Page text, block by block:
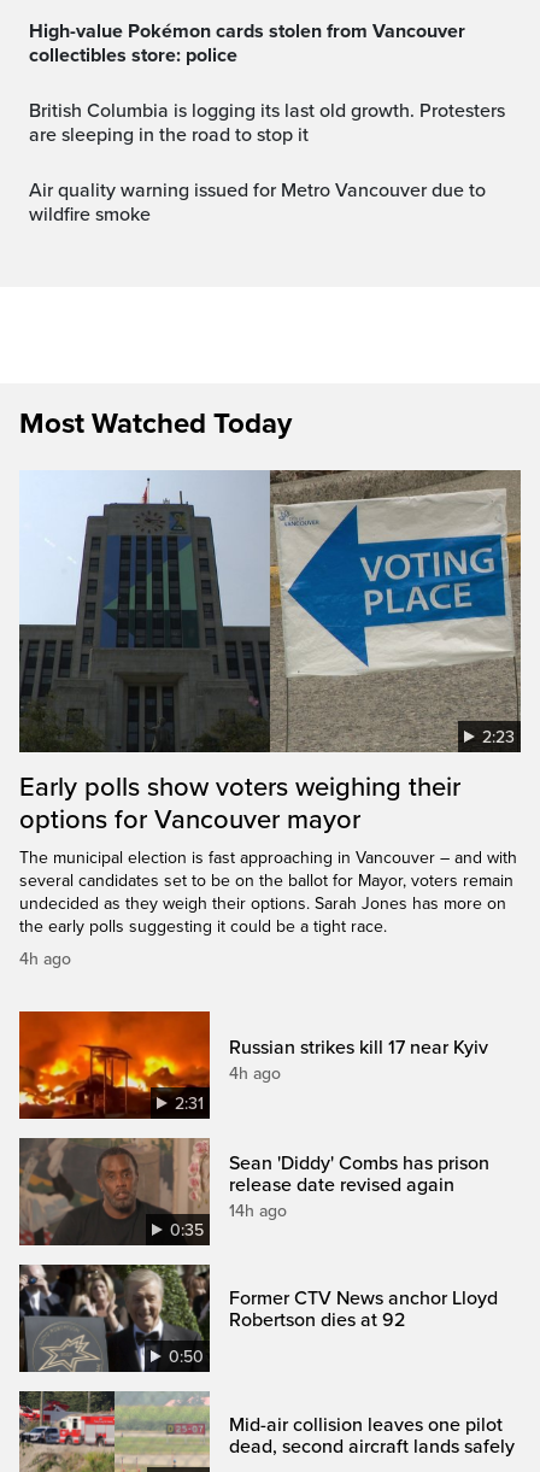
High-value Pokémon cards stolen from Vancouver
collectibles store: police
British Columbia is logging its last old growth. Protesters
are sleeping in the road to stop it
Air quality warning issued for Metro Vancouver due to
wildfire smoke
Most Watched Today
2:23
Early polls show voters weighing their
options for Vancouver mayor
The municipal election is fast approaching in Vancouver – and with
several candidates set to be on the ballot for Mayor, voters remain
undecided as they weigh their options. Sarah Jones has more on
the early polls suggesting it could be a tight race.
4h ago
2:31
Russian strikes kill 17 near Kyiv
4h ago
0:35
Sean 'Diddy' Combs has prison
release date revised again
14h ago
0:50
Former CTV News anchor Lloyd
Robertson dies at 92
Mid-air collision leaves one pilot
dead, second aircraft lands safely